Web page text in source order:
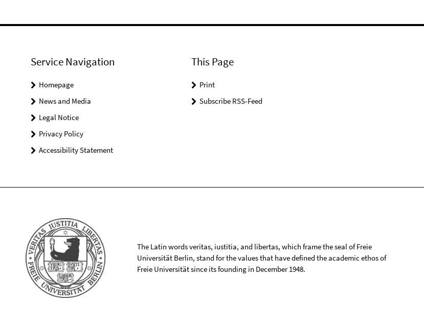
Service Navigation
Homepage
News and Media
Legal Notice
Privacy Policy
Accessibility Statement
This Page
Print
Subscribe RSS-Feed
The Latin words veritas, iustitia, and libertas, which frame the seal of Freie
Universität Berlin, stand for the values that have defined the academic ethos of
Freie Universität since its founding in December 1948.